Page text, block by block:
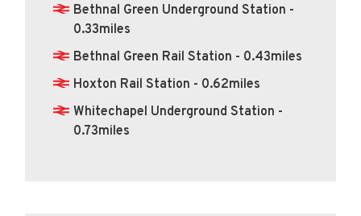
Bethnal Green Underground Station -
0.33miles
Bethnal Green Rail Station - 0.43miles
Hoxton Rail Station - 0.62miles
Whitechapel Underground Station -
0.73miles